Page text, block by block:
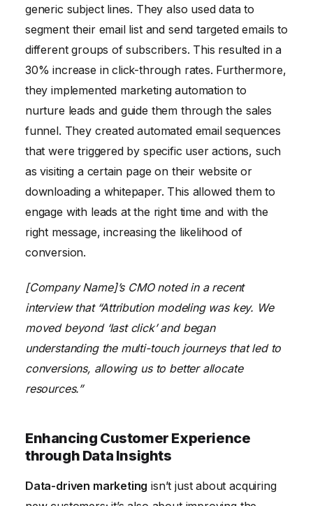
generic subject lines. They also used data to
segment their email list and send targeted emails to
different groups of subscribers. This resulted in a
30% increase in click-through rates. Furthermore,
they implemented marketing automation to
nurture leads and guide them through the sales
funnel. They created automated email sequences
that were triggered by specific user actions, such
as visiting a certain page on their website or
downloading a whitepaper. This allowed them to
engage with leads at the right time and with the
right message, increasing the likelihood of
conversion.
[Company Name]’s CMO noted in a recent
interview that “Attribution modeling was key. We
moved beyond ‘last click’ and began
understanding the multi-touch journeys that led to
conversions, allowing us to better allocate
resources.”
Enhancing Customer Experience
through Data Insights
Data-driven marketing isn’t just about acquiring